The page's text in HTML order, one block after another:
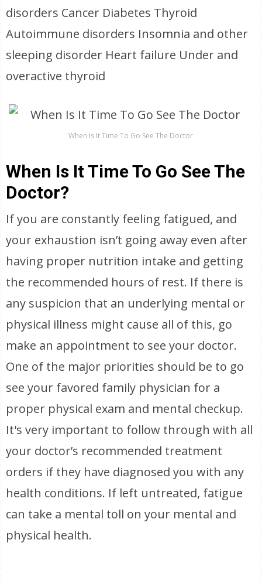
disorders Cancer Diabetes Thyroid
Autoimmune disorders Insomnia and other
sleeping disorder Heart failure Under and
overactive thyroid
When Is It Time To Go See The Doctor
When Is It Time To Go See The
Doctor?
If you are constantly feeling fatigued, and
your exhaustion isn’t going away even after
having proper nutrition intake and getting
the recommended hours of rest. If there is
any suspicion that an underlying mental or
physical illness might cause all of this, go
make an appointment to see your doctor.
One of the major priorities should be to go
see your favored family physician for a
proper physical exam and mental checkup.
It's very important to follow through with all
your doctor’s recommended treatment
orders if they have diagnosed you with any
health conditions. If left untreated, fatigue
can take a mental toll on your mental and
physical health.